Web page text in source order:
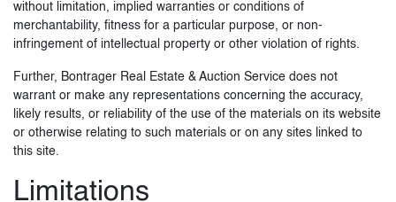
without limitation, implied warranties or conditions of
merchantability, fitness for a particular purpose, or non-
infringement of intellectual property or other violation of rights.
Further, Bontrager Real Estate & Auction Service does not
warrant or make any representations concerning the accuracy,
likely results, or reliability of the use of the materials on its website
or otherwise relating to such materials or on any sites linked to
this site.
Limitations